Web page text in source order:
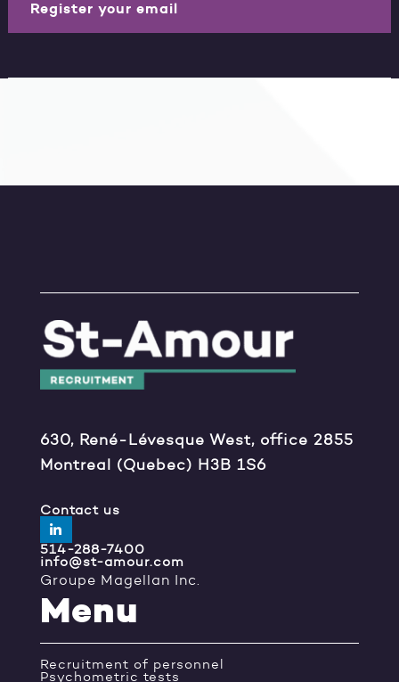
630, René-Lévesque West, office 2855
Montreal (Quebec) H3B 1S6
Contact us
514-288-7400
info@st-amour.com
Groupe Magellan Inc.
Menu
Recruitment of personnel
Psychometric tests